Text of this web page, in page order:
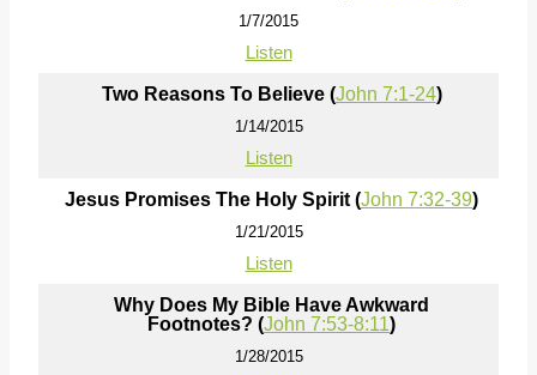
1/7/2015
Listen
Two Reasons To Believe (John 7:1-24)
1/14/2015
Listen
Jesus Promises The Holy Spirit (John 7:32-39)
1/21/2015
Listen
Why Does My Bible Have Awkward
Footnotes? (John 7:53-8:11)
1/28/2015